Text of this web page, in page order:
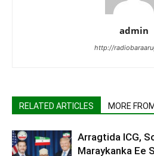
admin
http://
RELATED ARTICLES MORE
Arragtida ICG,
Maraykanka Ee